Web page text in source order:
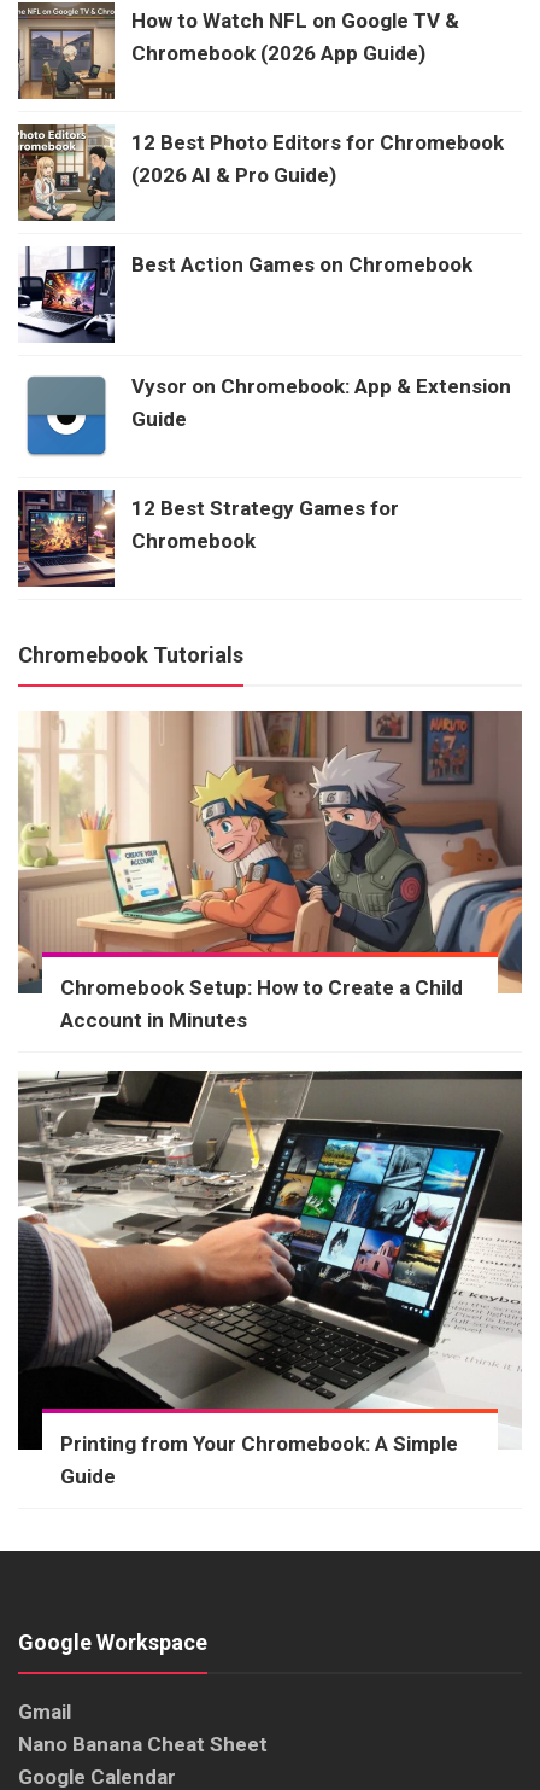
How to Watch NFL on Google TV &
Chromebook (2026 App Guide)
12 Best Photo Editors for Chromebook
(2026 AI & Pro Guide)
Best Action Games on Chromebook
Vysor on Chromebook: App & Extension
Guide
12 Best Strategy Games for
Chromebook
Chromebook Tutorials
Chromebook Setup: How to Create a Child
Account in Minutes
Printing from Your Chromebook: A Simple
Guide
Google Workspace
Gmail
Nano Banana Cheat Sheet
Google Calendar